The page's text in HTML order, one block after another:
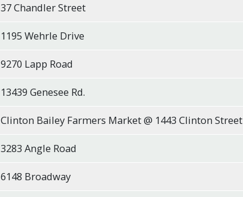
37 Chandler Street
1195 Wehrle Drive
9270 Lapp Road
13439 Genesee Rd.
Clinton Bailey Farmers Market @ 1443 Clinton Street
3283 Angle Road
6148 Broadway